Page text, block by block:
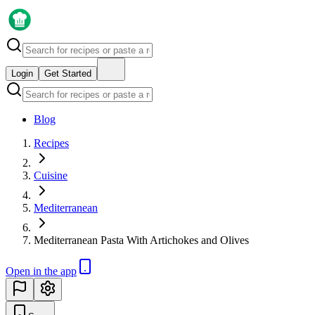
Login Get Started
Blog
Recipes
Cuisine
Mediterranean
Mediterranean Pasta With Artichokes and Olives
Open in the app